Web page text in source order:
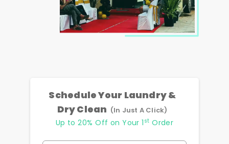
Schedule Your Laundry &
Dry Clean (In Just A Click)
Up to 20% Off on Your 1 st Order